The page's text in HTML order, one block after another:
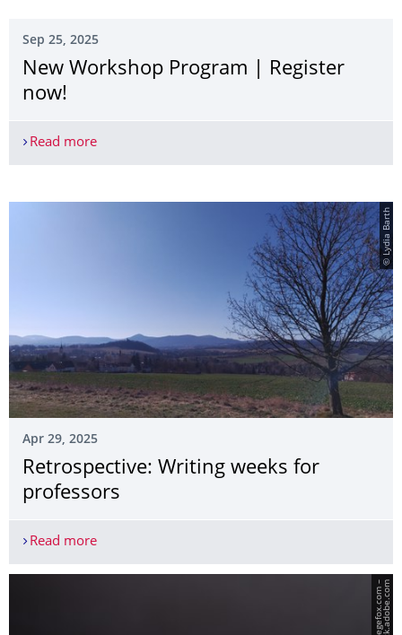
Sep 25, 2025
New Workshop Program | Register
now!
Read moreNew Workshop Program | Register now!
© Lydia Barth
Apr 29, 2025
Retrospective: Writing weeks for
professors
Read moreRetrospective: Writing weeks for professors
m